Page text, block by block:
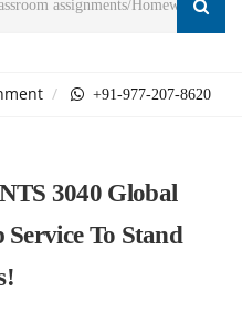
+91-977-207-8620
3040 Global
Service To Stand